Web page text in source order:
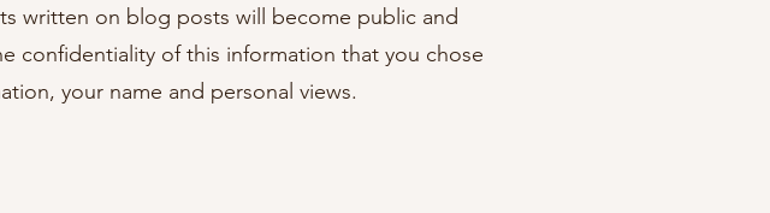
written on blog posts will become public and
confidentiality of this information that you chose
your name and personal views.